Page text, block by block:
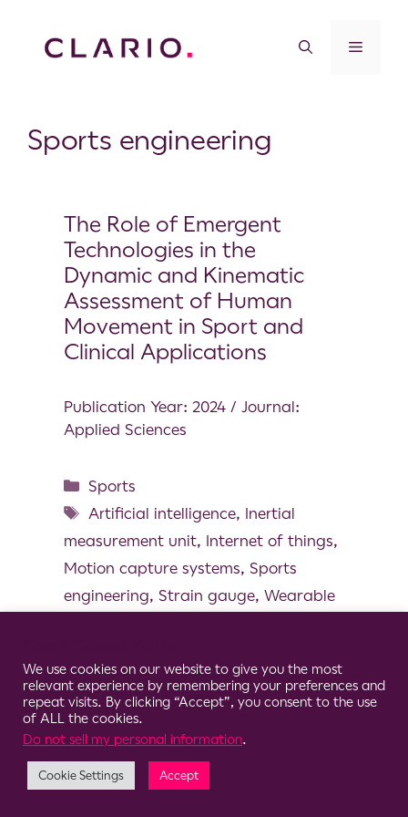
Sports engineering
The Role of Emergent
Technologies in the
Dynamic and Kinematic
Assessment of Human
Movement in Sport and
Clinical Applications
Publication Year: 2024 / Journal:
Applied Sciences
Sports
Artificial intelligence, Inertial
measurement unit, Internet of things,
Motion capture systems, Sports
engineering, Strain gauge, Wearable
We use cookies on our website to give you the most
relevant experience by remembering your preferences and
repeat visits. By clicking “Accept”, you consent to the use
of ALL the cookies.
Do not sell my personal information.
Cookie Settings Accept